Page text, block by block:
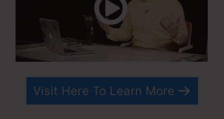
Visit Here To Learn More